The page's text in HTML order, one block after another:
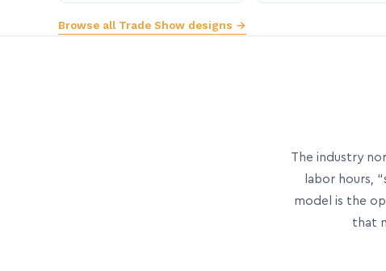
Browse all Trade Show designs →
The industry
labor hours,
model is the
that